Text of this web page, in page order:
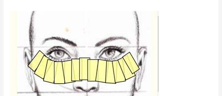
Intense
Ocular
Rosacea